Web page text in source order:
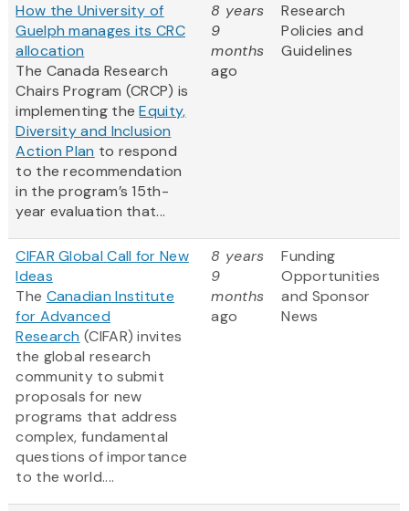
How the University of
Guelph manages its CRC
allocation
The Canada Research
Chairs Program (CRCP) is
implementing theEquity,
Diversity and Inclusion
Action Plan to respond
to the recommendation
in the program’s 15th-
year evaluation that...
8 years
9
months
ago
Research
Policies and
Guidelines
CIFAR Global Call for New
Ideas
The Canadian Institute
for Advanced
Research (CIFAR) invites
the global research
community to submit
proposals for new
programs that address
complex, fundamental
questions of importance
to the world....
8 years
9
months
ago
Funding
Opportunities
and Sponsor
News